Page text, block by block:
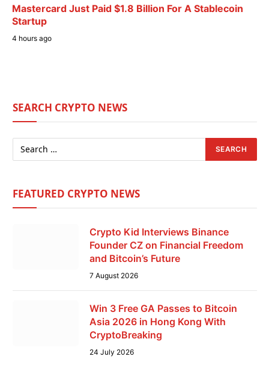
Mastercard Just Paid $1.8 Billion For A Stablecoin
Startup
4 hours ago
SEARCH CRYPTO NEWS
FEATURED CRYPTO NEWS
Crypto Kid Interviews Binance
Founder CZ on Financial Freedom
and Bitcoin’s Future
7 August 2026
Win 3 Free GA Passes to Bitcoin
Asia 2026 in Hong Kong With
CryptoBreaking
24 July 2026